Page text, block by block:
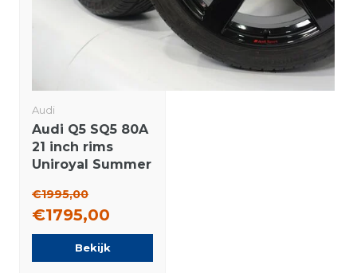
Audi
Audi Q5 SQ5 80A
21 inch rims
Uniroyal Summer
€1995,00
€1795,00
Bekijk